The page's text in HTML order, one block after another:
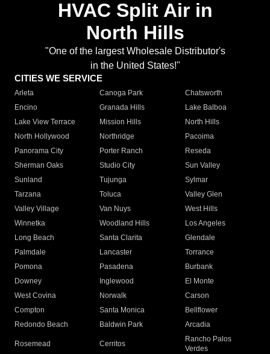
HVAC Split Air in
North Hills
"One of the largest Wholesale Distributor's
in the United States!"
CITIES WE SERVICE
Arleta Canoga Park
Chatsworth
Encino
Granada Hills
Lake Balboa
Lake View Terrace
Mission Hills
North Hills
North Hollywood
Northridge
Pacoima
Panorama City
Porter Ranch
Reseda
Sherman Oaks
Studio City
Sun Valley
Sunland
Tujunga
Sylmar
Tarzana
Toluca
Valley Glen
Valley Village
Van Nuys
West Hills
Winnetka
Woodland Hills
Los Angeles
Long Beach
Santa Clarita
Glendale
Palmdale
Lancaster
Torrance
Pomona
Pasadena
Burbank
Downey
Inglewood
El Monte
West Covina
Norwalk
Carson
Compton
Santa Monica
Bellflower
Redondo Beach
Baldwin Park Arcadia
Rosemead Cerritos
Rancho Palos
Verdes